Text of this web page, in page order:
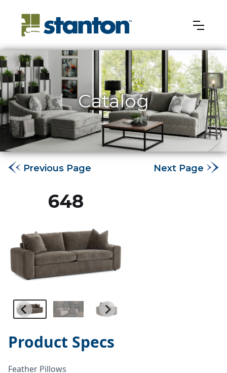
Catalog
Previous Page Next Page
Product Specs
Feather Pillows
648